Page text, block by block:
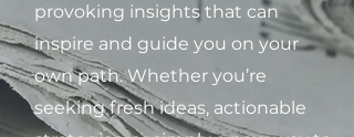
provoking insights that can
inspire and guide you on your
own path. Whether you’re
seeking fresh ideas, actionable